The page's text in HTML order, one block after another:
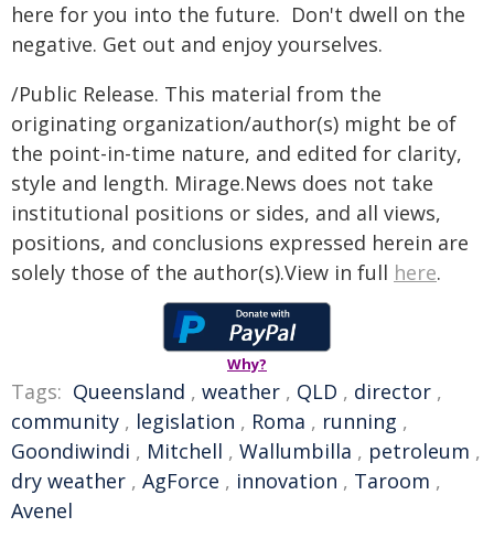
here for you into the future. Don't dwell on the
negative. Get out and enjoy yourselves.
/Public Release. This material from the
originating organization/author(s) might be of
the point-in-time nature, and edited for clarity,
style and length. Mirage.News does not take
institutional positions or sides, and all views,
positions, and conclusions expressed herein are
solely those of the author(s).View in full here.
Why?
Tags: Queensland , weather , QLD , director ,
community , legislation , Roma , running ,
Goondiwindi , Mitchell , Wallumbilla , petroleum ,
dry weather , AgForce , innovation , Taroom ,
Avenel